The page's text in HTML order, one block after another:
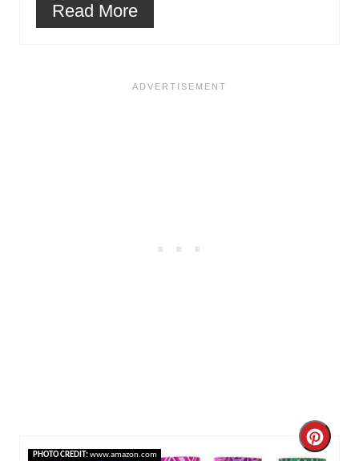
Read More
PHOTO CREDIT:www.amazon.com